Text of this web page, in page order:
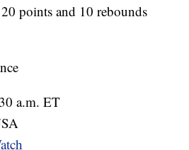
points and 10 rebounds
a.m. ET